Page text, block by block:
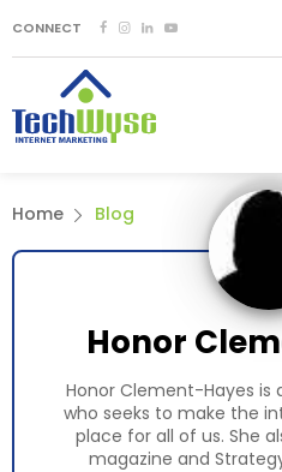
CONNECT
Home Blog
Honor
Honor Clement-Hayes is
who seeks to make the
place for all of us. She
magazine and